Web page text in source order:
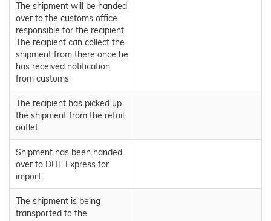
The shipment will be handed
over to the customs office
responsible for the recipient.
The recipient can collect the
shipment from there once he
has received notification
from customs
The recipient has picked up
the shipment from the retail
outlet
Shipment has been handed
over to DHL Express for
import
The shipment is being
transported to the